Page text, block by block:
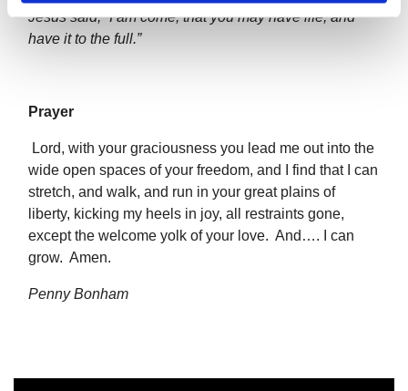
Jesus said, “I am come, that you may have life, and
have it to the full.”
Prayer
Lord, with your graciousness you lead me out into the
wide open spaces of your freedom, and I find that I can
stretch, and walk, and run in your great plains of
liberty, kicking my heels in joy, all restraints gone,
except the welcome yolk of your love. And…. I can
grow. Amen.
Penny Bonham